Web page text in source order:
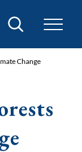
Sök
Change